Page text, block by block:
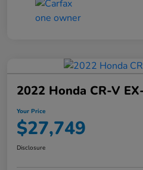
2022 Honda CR-V
Your Price
$27,749
Disclosure